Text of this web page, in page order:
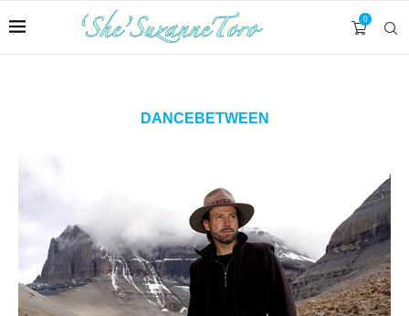
0
DANCEBETWEEN